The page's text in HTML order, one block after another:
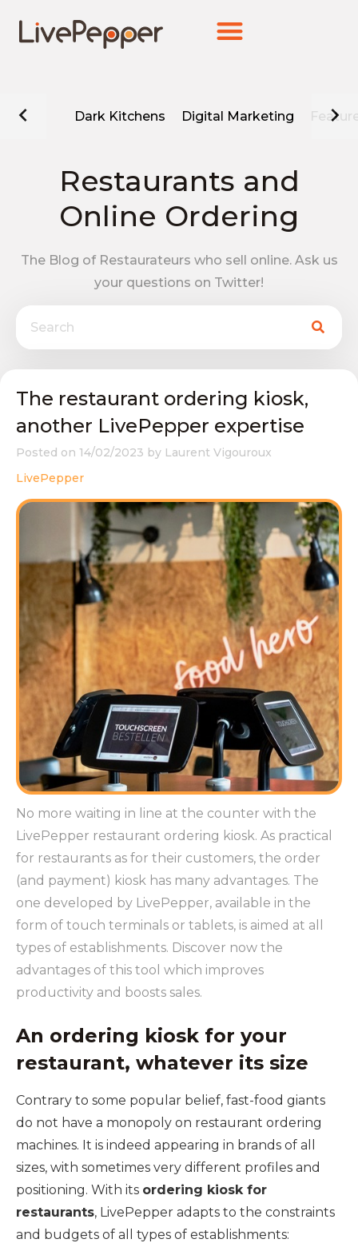
Dark Kitchens Digital Marketing
Restaurants and
Online Ordering
The Blog of Restaurateurs who sell online. Ask us
your questions on Twitter!
The restaurant ordering kiosk,
another LivePepper expertise
Posted on 14/02/2023 by Laurent Vigouroux
LivePepper
No more waiting in line at the counter with the
LivePepper restaurant ordering kiosk. As practical
for restaurants as for their customers, the order
(and payment) kiosk has many advantages. The
one developed by LivePepper, available in the
form of touch terminals or tablets, is aimed at all
types of establishments. Discover now the
advantages of this tool which improves
productivity and boosts sales.
An ordering kiosk for your
restaurant, whatever its size
Contrary to some popular belief, fast-food giants
do not have a monopoly on restaurant ordering
machines. It is indeed appearing in brands of all
sizes, with sometimes very different profiles and
positioning. With its ordering kiosk for
restaurants, LivePepper adapts to the constraints
and budgets of all types of establishments: